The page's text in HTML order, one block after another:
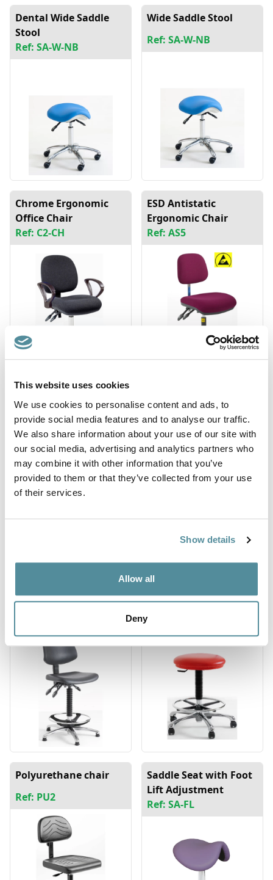
This website uses cookies
We use cookies to personalise content and ads, to
provide social media features and to analyse our traffic.
We also share information about your use of our site with
our social media, advertising and analytics partners who
may combine it with other information that you’ve
provided to them or that they’ve collected from your use
of their services.
Show details
Allow all
Deny
Dental Wide Saddle
Stool
Ref: SA-W-NB
Wide Saddle Stool
Ref: SA-W-NB
Chrome Ergonomic
Office Chair
Ref: C2-CH
ESD Antistatic
Ergonomic Chair
Ref: AS5
Fully Adjustable
Saddle Seat
Ref: SA-DX
Industrial Chair High
Ref: D3
polyurethane chair
High Upholstered
Polyurethane chair
Ref: PU2
Saddle Seat with Foot
Lift Adjustment
Ref: SA-FL